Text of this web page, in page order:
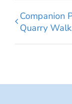
Companion
Quarry